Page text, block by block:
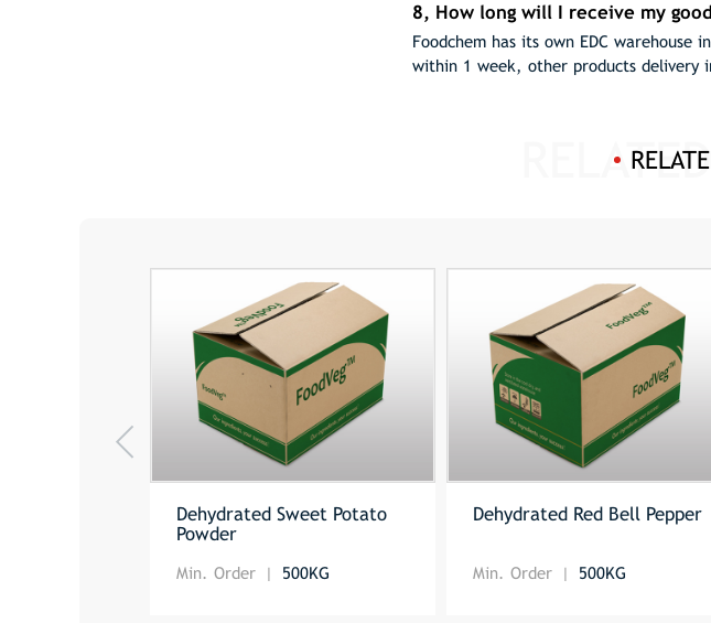
8, How long will I receive my
Foodchem has its own EDC
within 1 week, other products delivery
Dehydrated Sweet Potato
Powder
Min. Order 500KG
Dehydrated Red Bell Pepper
Min. Order 500KG